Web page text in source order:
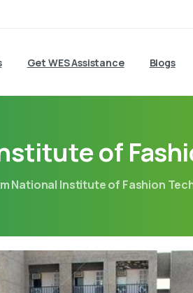
Get WES Assistance Blogs
of
National Institute of Fashion